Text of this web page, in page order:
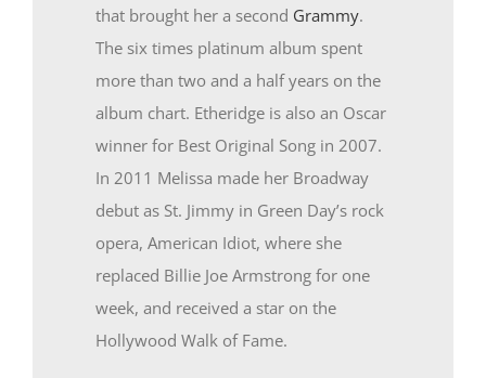
that brought her a second Grammy.
The six times platinum album spent
more than two and a half years on the
album chart. Etheridge is also an Oscar
winner for Best Original Song in 2007.
In 2011 Melissa made her Broadway
debut as St. Jimmy in Green Day’s rock
opera, American Idiot, where she
replaced Billie Joe Armstrong for one
week, and received a star on the
Hollywood Walk of Fame.